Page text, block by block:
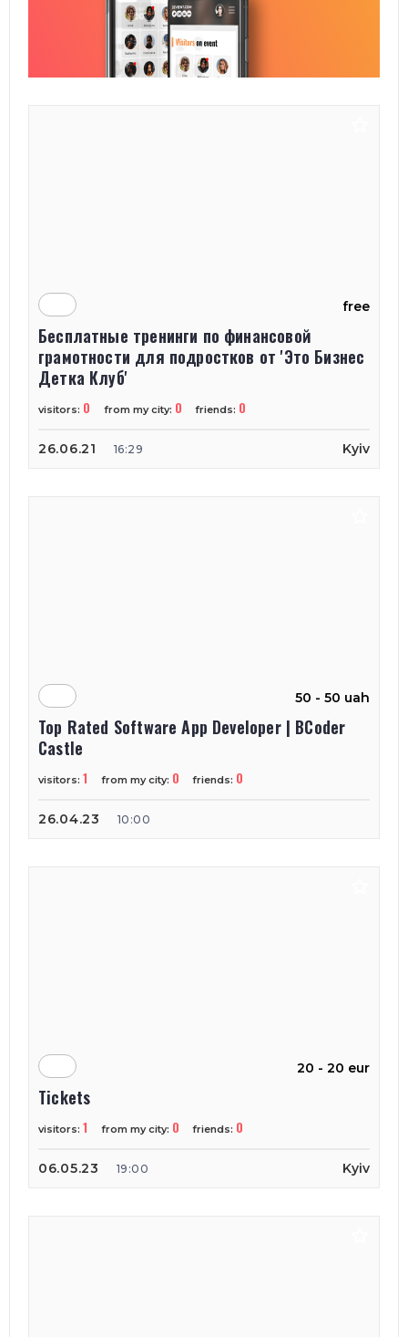
free
Бесплатные тренинги по финансовой
грамотности для подростков от 'Это Бизнес
Детка Клуб'
visitors: 0 from my city: 0 friends: 0
26.06.21 16:29 Kyiv
50 - 50 uah
Top Rated Software App Developer | BCoder
Castle
visitors: 1 from my city: 0 friends: 0
26.04.23 10:00
20 - 20 eur
Tickets
visitors: 1 from my city: 0 friends: 0
06.05.23 19:00 Kyiv